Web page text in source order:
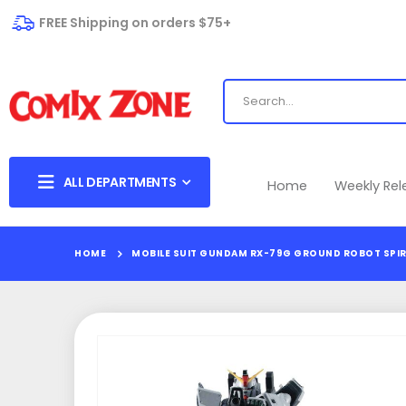
FREE Shipping on orders $75+
ALL DEPARTMENTS Home Weekly
HOME MOBILE SUIT GUNDAM RX-79G GROUND ROBOT